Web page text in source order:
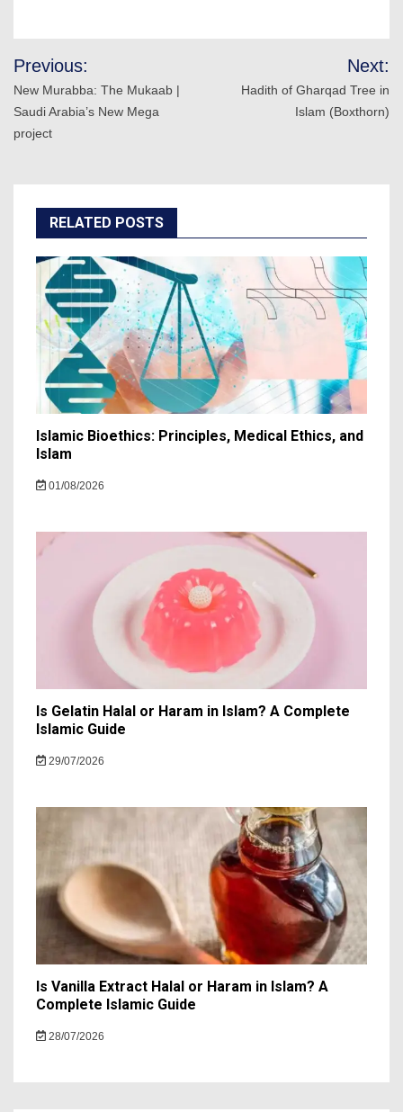
Post
navigation
Previous:
New Murabba: The Mukaab |
Saudi Arabia’s New Mega
project
Next:
Hadith of Gharqad Tree in
Islam (Boxthorn)
RELATED POSTS
Islamic Bioethics: Principles, Medical Ethics, and
Islam
01/08/2026
Is Gelatin Halal or Haram in Islam? A Complete
Islamic Guide
29/07/2026
Is Vanilla Extract Halal or Haram in Islam? A
Complete Islamic Guide
28/07/2026